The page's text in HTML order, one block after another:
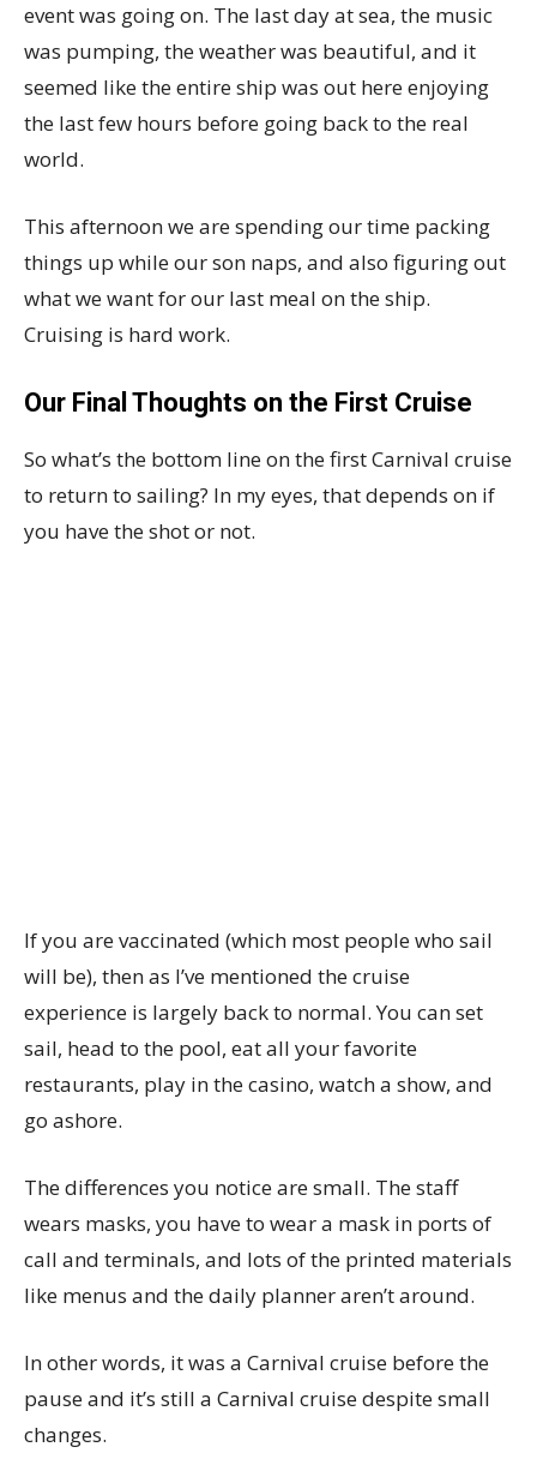
event was going on. The last day at sea, the music
was pumping, the weather was beautiful, and it
seemed like the entire ship was out here enjoying
the last few hours before going back to the real
world.
This afternoon we are spending our time packing
things up while our son naps, and also figuring out
what we want for our last meal on the ship.
Cruising is hard work.
Our Final Thoughts on the First Cruise
So what’s the bottom line on the first Carnival cruise
to return to sailing? In my eyes, that depends on if
you have the shot or not.
If you are vaccinated (which most people who sail
will be), then as I’ve mentioned the cruise
experience is largely back to normal. You can set
sail, head to the pool, eat all your favorite
restaurants, play in the casino, watch a show, and
go ashore.
The differences you notice are small. The staff
wears masks, you have to wear a mask in ports of
call and terminals, and lots of the printed materials
like menus and the daily planner aren’t around.
In other words, it was a Carnival cruise before the
pause and it’s still a Carnival cruise despite small
changes.